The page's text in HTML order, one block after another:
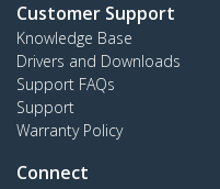
Customer Support
Knowledge Base
Drivers and Downloads
Support FAQs
Support
Warranty Policy
Connect